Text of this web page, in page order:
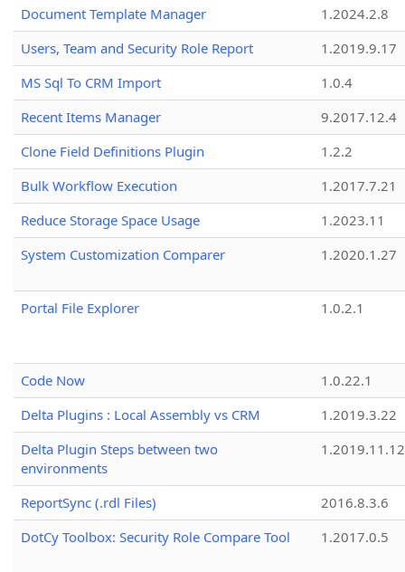
Document Template Manager
1.2024.2.8
Users, Team and Security Role Report
1.2019.9.17
MS Sql To CRM Import
1.0.4
Recent Items Manager
9.2017.12.4
Clone Field Definitions Plugin
1.2.2
Bulk Workflow Execution
1.2017.7.21
Reduce Storage Space Usage
1.2023.11
System Customization Comparer
1.2020.1.27
Portal File Explorer 1.0.2.1
Code Now
1.0.22.1
Delta Plugins : Local Assembly vs CRM
1.2019.3.22
Delta Plugin Steps between two
environments
1.2019.11.12
ReportSync (.rdl Files)
2016.8.3.6
DotCy Toolbox: Security Role Compare Tool
1.2017.0.5